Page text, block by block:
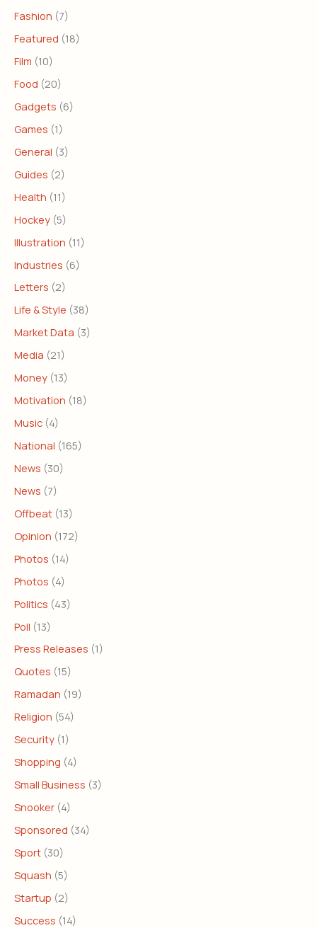
Fashion (7)
Featured (18)
Film (10)
Food (20)
Gadgets (6)
Games (1)
General (3)
Guides (2)
Health (11)
Hockey (5)
Illustration (11)
Industries (6)
Letters (2)
Life & Style (38)
Market Data (3)
Media (21)
Money (13)
Motivation (18)
Music (4)
National (165)
News (30)
News (7)
Offbeat (13)
Opinion (172)
Photos (14)
Photos (4)
Politics (43)
Poll (13)
Press Releases (1)
Quotes (15)
Ramadan (19)
Religion (54)
Security (1)
Shopping (4)
Small Business (3)
Snooker (4)
Sponsored (34)
Sport (30)
Squash (5)
Startup (2)
Success (14)